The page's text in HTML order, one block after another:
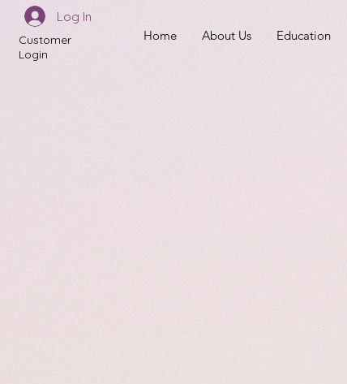
Home About Us Education
Log In
Customer
Login